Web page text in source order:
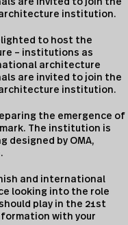
institution.
to host the
– institutions as
architecture
are invited to join the
institution.
the emergence of
The institution is
designed by OMA,
and international
looking into the role
play in the 21st
with your